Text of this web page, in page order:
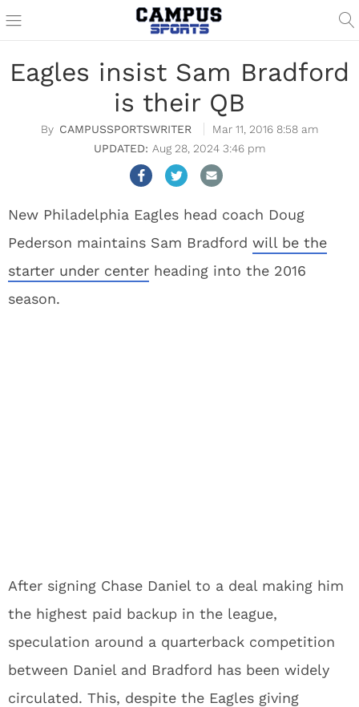
Eagles insist Sam Bradford
is their QB
CAMPUSSPORTSWRITER
Mar 11, 2016 8:58 am
Aug 28, 2024 3:46 pm
New Philadelphia Eagles head coach Doug
Pederson maintains Sam Bradford will be the
starter under center heading into the 2016
season.
After signing Chase Daniel to a deal making him
the highest paid backup in the league,
speculation around a quarterback competition
between Daniel and Bradford has been widely
circulated. This, despite the Eagles giving